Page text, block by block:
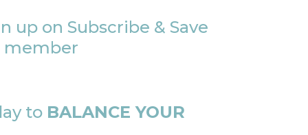
up on Subscribe & Save
member
to BALANCE YOUR